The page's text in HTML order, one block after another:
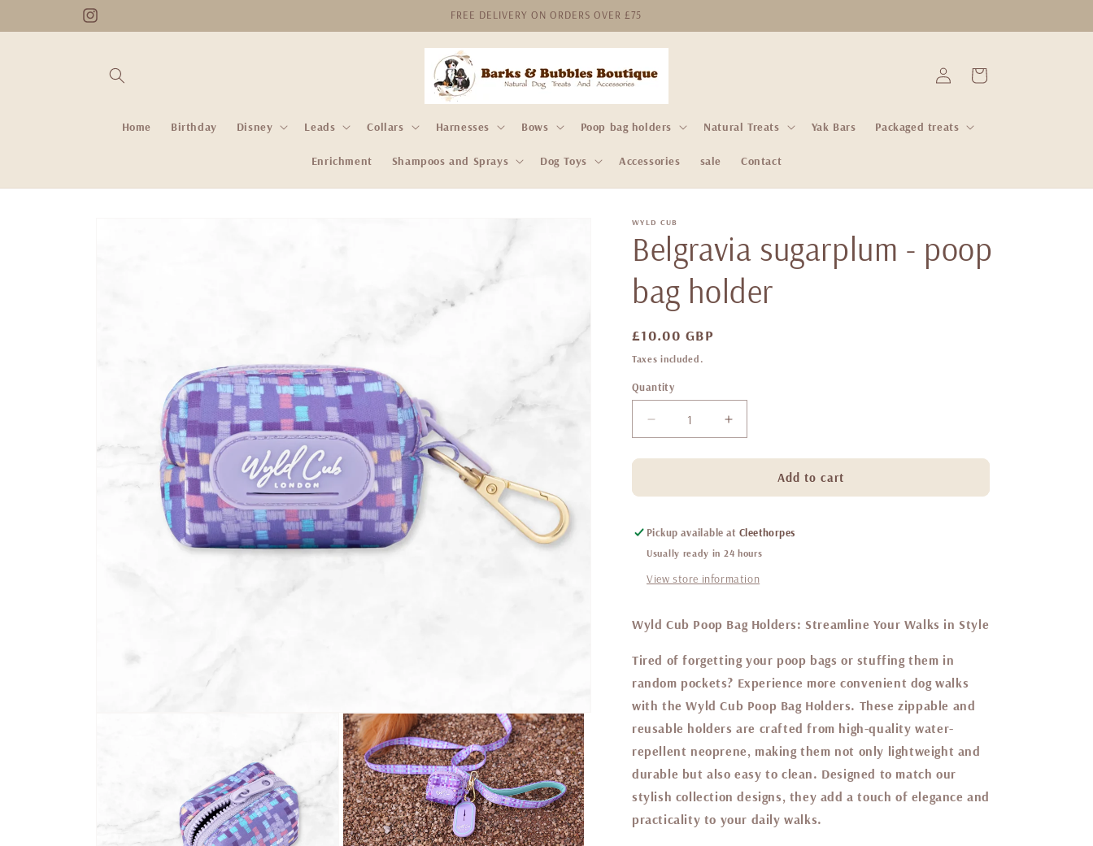
Instagram
FREE DELIVERY ON ORDERS OVER £75
Home Birthday Disney Leads Collars Harnesses Bows Poop bag holders Natural Treats Yak Bars Packaged treats
Enrichment Shampoos and Sprays Dog Toys Accessories sale Contact
Log
in
Cart
WYLD CUB
Belgravia sugarplum - poop
bag holder
Regular
price
£10.00 GBP
Taxes included.
Quantity
Decrease
quantity
for
sugarplum
poop
bag
holder
Increase
quantity
for
Belgravia
sugarplum
poop
bag
Add to cart
Pickup available atCleethorpes
Usually ready in 24 hours
View store information
Wyld Cub Poop Bag Holders: Streamline Your Walks in Style
Tired of forgetting your poop bags or stuffing them in
random pockets? Experience more convenient dog walks
with the Wyld Cub Poop Bag Holders. These zippable and
reusable holders are crafted from high-quality water-
repellent neoprene, making them not only lightweight and
durable but also easy to clean. Designed to match our
stylish collection designs, they add a touch of elegance and
practicality to your daily walks.